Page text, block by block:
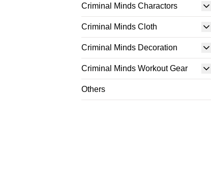
Criminal Minds Charactors
Criminal Minds Cloth
Criminal Minds Decoration
Criminal Minds Workout Gear
Others